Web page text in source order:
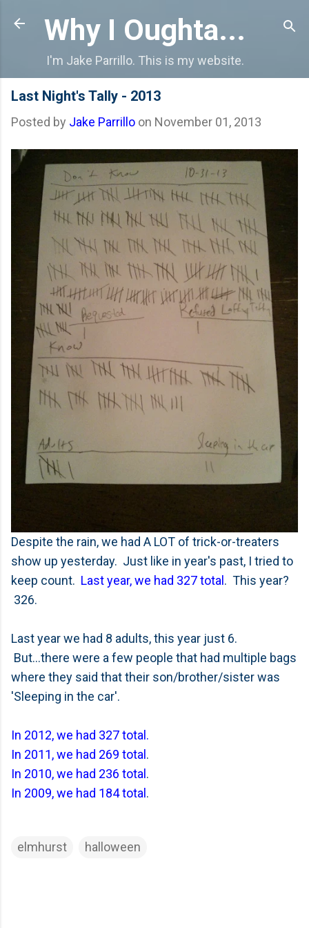
Skip to main content
Why I Oughta...
I'm Jake Parrillo. This is my website.
Last Night's Tally - 2013
Posted by Jake Parrillo on November 01, 2013
Despite the rain, we had A LOT of trick-or-treaters
show up yesterday. Just like in year's past, I tried to
keep count. Last year, we had 327 total. This year?
326.
Last year we had 8 adults, this year just 6.
But...there were a few people that had multiple bags
where they said that their son/brother/sister was
'Sleeping in the car'.
In 2012, we had 327 total.
In 2011, we had 269 total.
In 2010, we had 236 total.
In 2009, we had 184 total.
elmhurst halloween